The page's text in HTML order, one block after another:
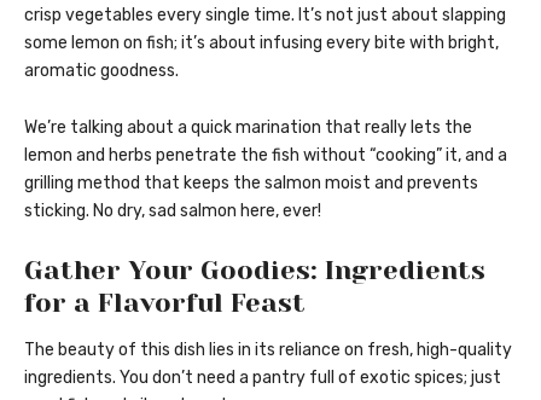
crisp vegetables every single time. It’s not just about slapping
some lemon on fish; it’s about infusing every bite with bright,
aromatic goodness.
We’re talking about a quick marination that really lets the
lemon and herbs penetrate the fish without “cooking” it, and a
grilling method that keeps the salmon moist and prevents
sticking. No dry, sad salmon here, ever!
Gather Your Goodies: Ingredients
for a Flavorful Feast
The beauty of this dish lies in its reliance on fresh, high-quality
ingredients. You don’t need a pantry full of exotic spices; just